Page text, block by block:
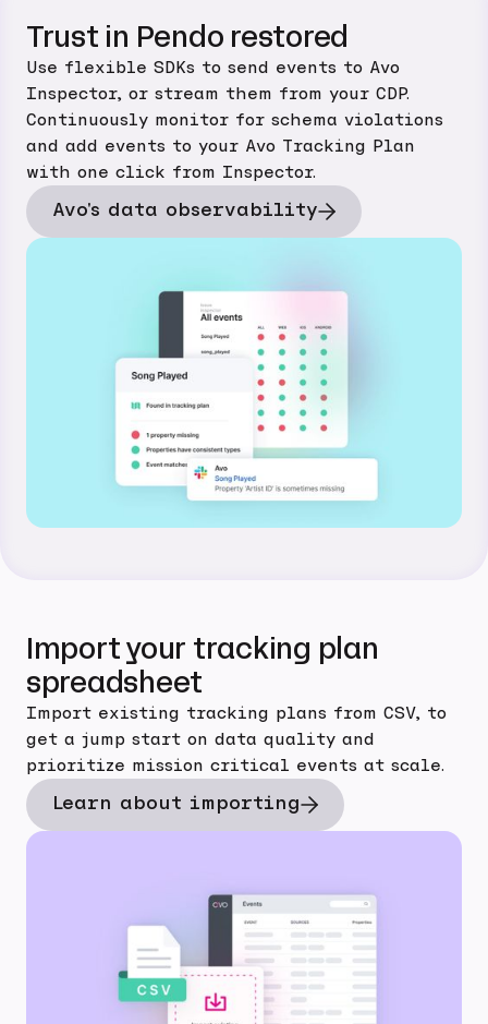
Trust in Pendo restored
Use flexible SDKs to send events to Avo
Inspector, or stream them from your CDP.
Continuously monitor for schema violations
and add events to your Avo Tracking Plan
with one click from Inspector.
Avo's data observability
Import your tracking plan
spreadsheet
Import existing tracking plans from CSV, to
get a jump start on data quality and
prioritize mission critical events at scale.
Learn about importing